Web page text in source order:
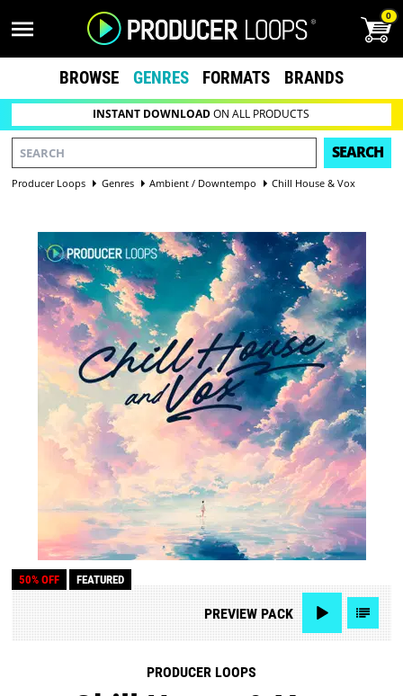
0
BROWSE GENRES FORMATS BRANDS
INSTANT DOWNLOADON ALL PRODUCTS
SEARCH
Producer Loops Genres Ambient / Downtempo Chill House & Vox
50% OFF FEATURED
PREVIEWPACK
PRODUCER LOOPS